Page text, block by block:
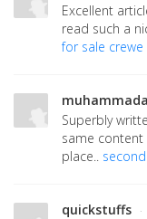
Excellent
read such a
for sale crewe
Superbly
same
place..
quickstuffs